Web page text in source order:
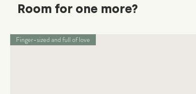
Room for one more?
Finger-sized and full of love